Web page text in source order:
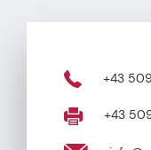
+43
+43